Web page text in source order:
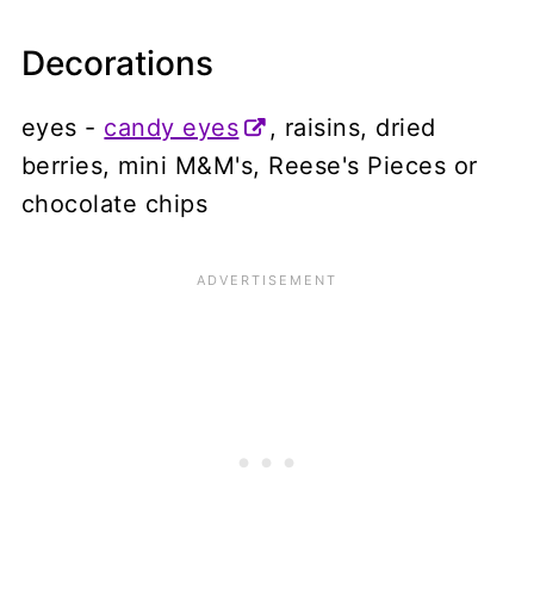
Decorations
eyes - candy eyes
, raisins, dried
berries, mini M&M's, Reese's Pieces or
chocolate chips